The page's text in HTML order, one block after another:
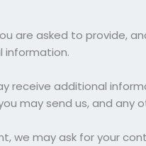
are asked to provide,
information.
receive additional
may send us, and any
we may ask for your